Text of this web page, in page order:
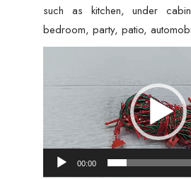
such as kitchen, under
bedroom, party, patio,
00:00